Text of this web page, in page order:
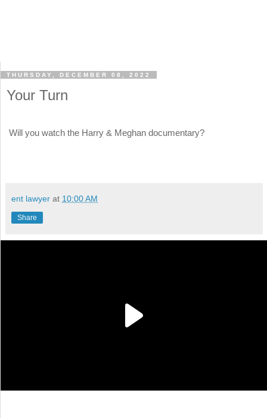
THURSDAY, DECEMBER 08, 2022
Your Turn
Will you watch the Harry & Meghan documentary?
ent lawyer at 10:00 AM
Share